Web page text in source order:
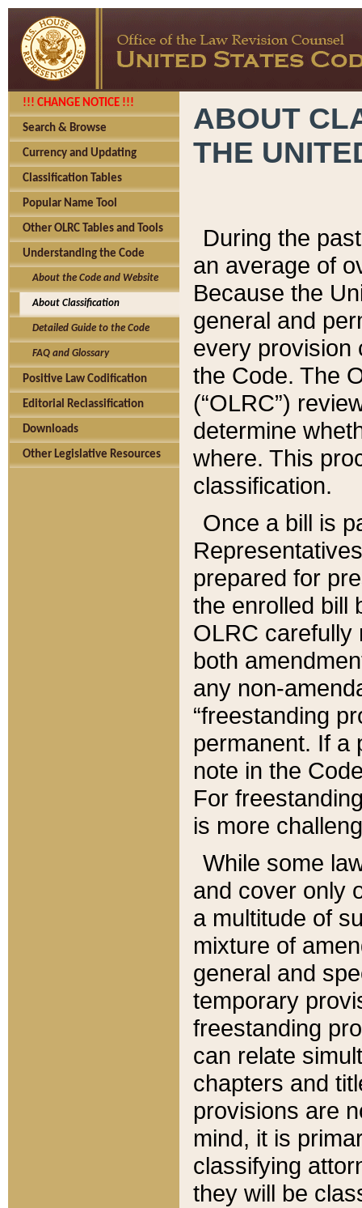
!!! CHANGE NOTICE !!!
Search & Browse
Currency and Updating
Classification Tables
Popular Name Tool
Other OLRC Tables and Tools
Understanding the Code
About the Code and Website
About Classification
Detailed Guide to the Code
FAQ and Glossary
Positive Law Codification
Editorial Reclassification
Downloads
Other Legislative Resources
ABOUT
THE
During the
an average of
Because the
general and
every provision
the Code. The
(“OLRC”)
determine
where. This
classification.
Once a bill is
prepared for
the enrolled bill
OLRC carefully
both
any non-
“freestanding
permanent. If a
note in the
For
is more
While some
and cover only
a multitude of
mixture of
general and
temporary
freestanding
can relate
chapters and
provisions are
mind, it is
classifying
they will be